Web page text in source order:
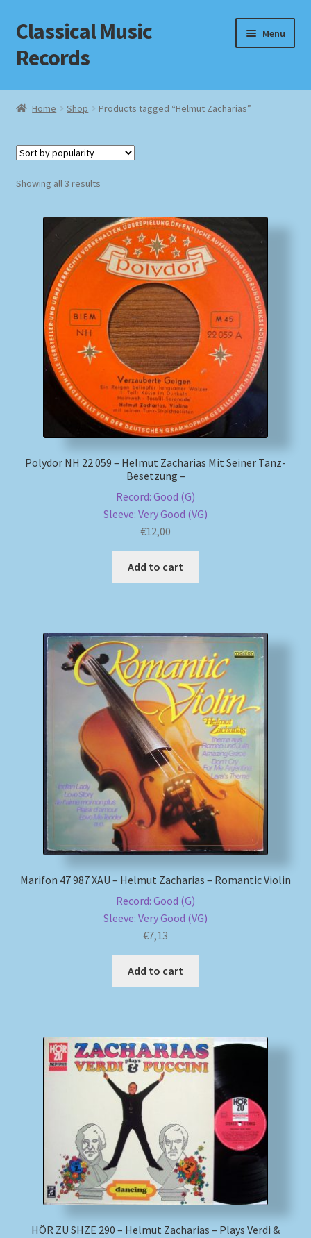
Skip
to
navigation
Skip
to
content
Classical Music
Records
Menu
Home
Checkout
Homepage
Impressum
MusicFinder
My account
Newsletter
Payment Methods
Review Authenticity
Home Shop Products tagged “Helmut Zacharias”
Showing all 3 resultsSorted
Polydor NH 22 059 – Helmut Zacharias Mit Seiner Tanz-
Besetzung –
Record: Good (G)
Sleeve: Very Good (VG)
€12,00
Add to cart
Marifon 47 987 XAU – Helmut Zacharias – Romantic Violin
Record: Good (G)
Sleeve: Very Good (VG)
€7,13
Add to cart
HÖR ZU SHZE 290 – Helmut Zacharias – Plays Verdi &